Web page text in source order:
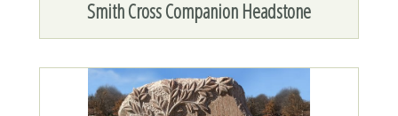
Smith Cross Companion Headstone